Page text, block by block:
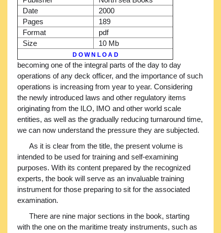
Date
2000
Pages
189
Format
pdf
Size
10 Mb
D O W N L O A D
becoming one of the integral parts of the day to day
operations of any deck officer, and the importance of such
operations is increasing from year to year. Considering
the newly introduced laws and other regulatory items
originating from the ILO, IMO and other world scale
entities, as well as the gradually reducing turnaround time,
we can now understand the pressure they are subjected.
As it is clear from the title, the present volume is
intended to be used for training and self-examining
purposes. With its content prepared by the recognized
experts, the book will serve as an invaluable training
instrument for those preparing to sit for the associated
examination.
There are nine major sections in the book, starting
with the one on the maritime treaty instruments, such as